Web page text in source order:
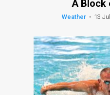
A Block
Weather • 13